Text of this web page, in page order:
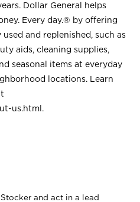
Dollar General helps
Every day.® by offering
and replenished, such as
aids, cleaning supplies,
seasonal items at everyday
locations. Learn
us.html .
and act in a lead